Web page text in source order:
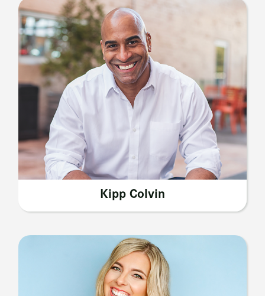
Kipp Colvin